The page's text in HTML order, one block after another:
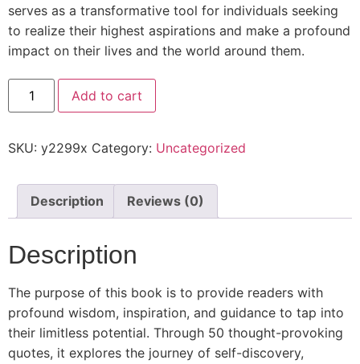
serves as a transformative tool for individuals seeking
to realize their highest aspirations and make a profound
impact on their lives and the world around them.
Add to cart
SKU: y2299x Category: Uncategorized
Description Reviews (0)
Description
The purpose of this book is to provide readers with
profound wisdom, inspiration, and guidance to tap into
their limitless potential. Through 50 thought-provoking
quotes, it explores the journey of self-discovery,